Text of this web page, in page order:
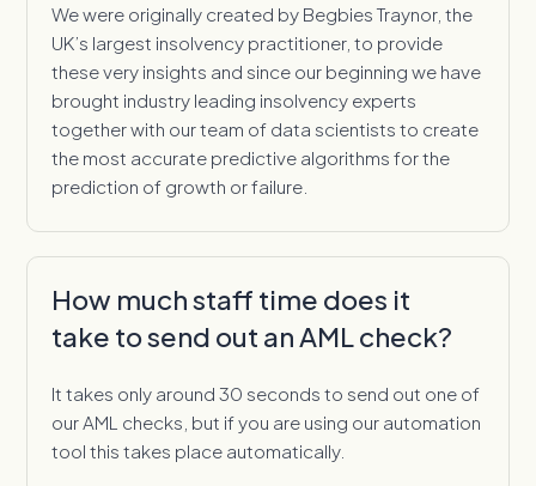
We were originally created by Begbies Traynor, the
UK’s largest insolvency practitioner, to provide
these very insights and since our beginning we have
brought industry leading insolvency experts
together with our team of data scientists to create
the most accurate predictive algorithms for the
prediction of growth or failure.
How much staff time does it
take to send out an AML check?
It takes only around 30 seconds to send out one of
our AML checks, but if you are using our automation
tool this takes place automatically.